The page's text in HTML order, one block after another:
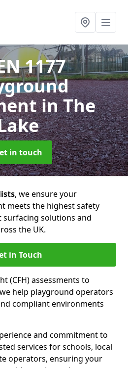
1177
in The
in touch
, we ensure your
meets the highest safety
solutions and
the UK.
in Touch
(CFH) assessments to
help playground operators
compliant environments
and commitment to
services for schools, local
operators, ensuring your